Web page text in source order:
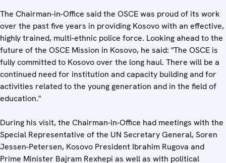
The Chairman-in-Office said the OSCE was proud of its work
over the past five years in providing Kosovo with an effective,
highly trained, multi-ethnic police force. Looking ahead to the
future of the OSCE Mission in Kosovo, he said: "The OSCE is
fully committed to Kosovo over the long haul. There will be a
continued need for institution and capacity building and for
activities related to the young generation and in the field of
education."
During his visit, the Chairman-in-Office had meetings with the
Special Representative of the UN Secretary General, Soren
Jessen-Petersen, Kosovo President Ibrahim Rugova and
Prime Minister Bajram Rexhepi as well as with political